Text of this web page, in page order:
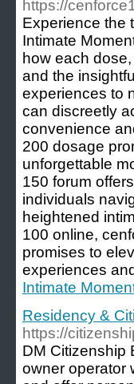
https://
Experience the
Intimate
how each
and the
experiences to
can discreetly
convenience
200 dosage
unforgettable
150 forum
individuals
heightened
100 online,
promises to
experiences
Intimate
Residency &
https://
DM Citizenship
owner operator